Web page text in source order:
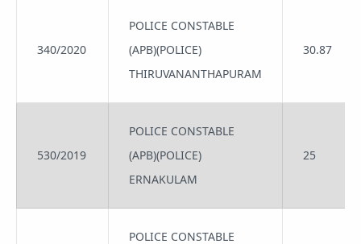
340/2020
POLICE CONSTABLE
(APB)(POLICE)
THIRUVANANTHAPURAM
30.87
530/2019
POLICE CONSTABLE
(APB)(POLICE)
ERNAKULAM
25
POLICE CONSTABLE